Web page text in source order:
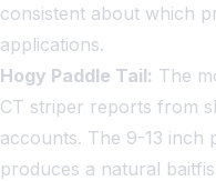
consistent about which
applications.
Hogy Paddle Tail: The
CT striper reports from
accounts. The 9-13 inch
produces a natural